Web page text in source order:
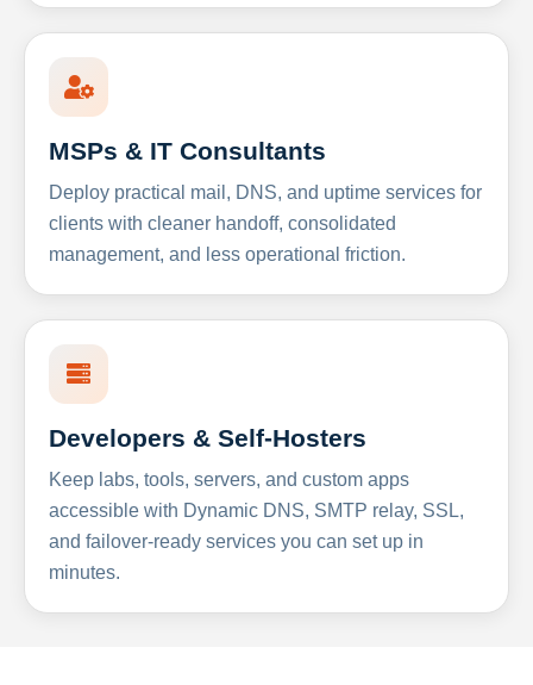
MSPs & IT Consultants
Deploy practical mail, DNS, and uptime services for
clients with cleaner handoff, consolidated
management, and less operational friction.
Developers & Self-Hosters
Keep labs, tools, servers, and custom apps
accessible with Dynamic DNS, SMTP relay, SSL,
and failover-ready services you can set up in
minutes.